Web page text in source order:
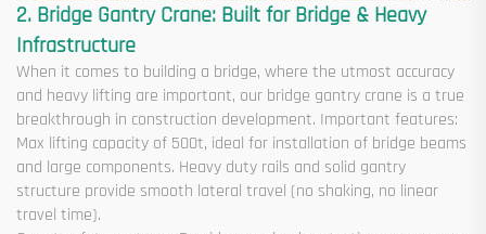
2. Bridge Gantry Crane: Built for Bridge & Heavy
Infrastructure
When it comes to building a bridge, where the utmost accuracy
and heavy lifting are important, our bridge gantry crane is a true
breakthrough in construction development. Important features:
Max lifting capacity of 500t, ideal for installation of bridge beams
and large components. Heavy duty rails and solid gantry
structure provide smooth lateral travel (no shaking, no linear
travel time).